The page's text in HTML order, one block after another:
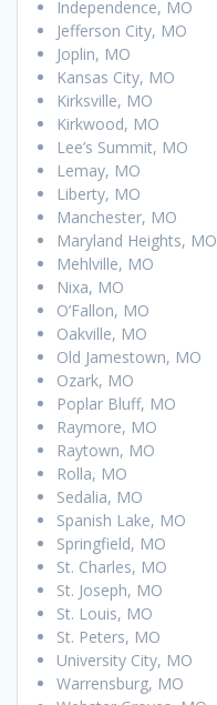
Independence, MO
Jefferson City, MO
Joplin, MO
Kansas City, MO
Kirksville, MO
Kirkwood, MO
Lee’s Summit, MO
Lemay, MO
Liberty, MO
Manchester, MO
Maryland Heights, MO
Mehlville, MO
Nixa, MO
O’Fallon, MO
Oakville, MO
Old Jamestown, MO
Ozark, MO
Poplar Bluff, MO
Raymore, MO
Raytown, MO
Rolla, MO
Sedalia, MO
Spanish Lake, MO
Springfield, MO
St. Charles, MO
St. Joseph, MO
St. Louis, MO
St. Peters, MO
University City, MO
Warrensburg, MO